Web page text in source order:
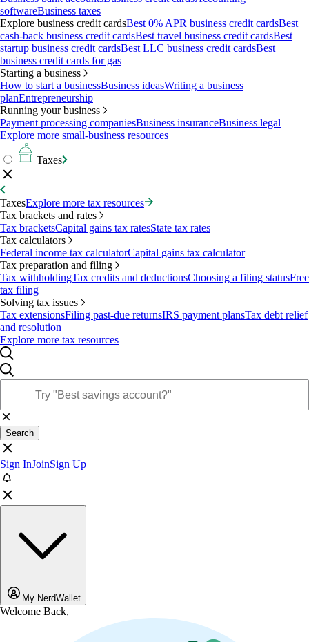
softwareBusiness taxes
Explore business credit cardsBest 0% APR business credit cardsBest
cash-back business credit cardsBest travel business credit cardsBest
startup business credit cardsBest LLC business credit cardsBest
business credit cards for gas
Starting a business
How to start a businessBusiness ideasWriting a business
planEntrepreneurship
Running your business
Payment processing companiesBusiness insuranceBusiness legal
Explore more small-business resources
Taxes
TaxesExplore more tax resources
Tax brackets and rates
Tax bracketsCapital gains tax ratesState tax rates
Tax calculators
Federal income tax calculatorCapital gains tax calculator
Tax preparation and filing
Tax withholdingTax credits and deductionsChoosing a filing statusFree
tax filing
Solving tax issues
Tax extensionsFiling past-due returnsIRS payment plansTax debt relief
and resolution
Explore more tax resources
Search
Sign InJoinSign Up
My NerdWallet
Welcome Back,